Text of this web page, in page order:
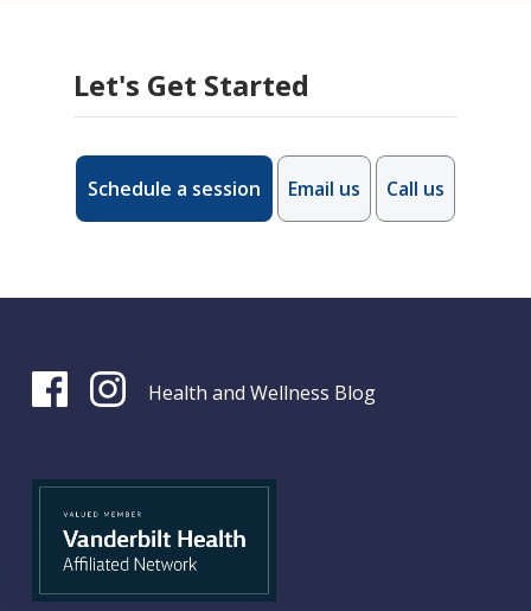
Let's Get Started
Schedule a session Email us Call us
Health and Wellness Blog